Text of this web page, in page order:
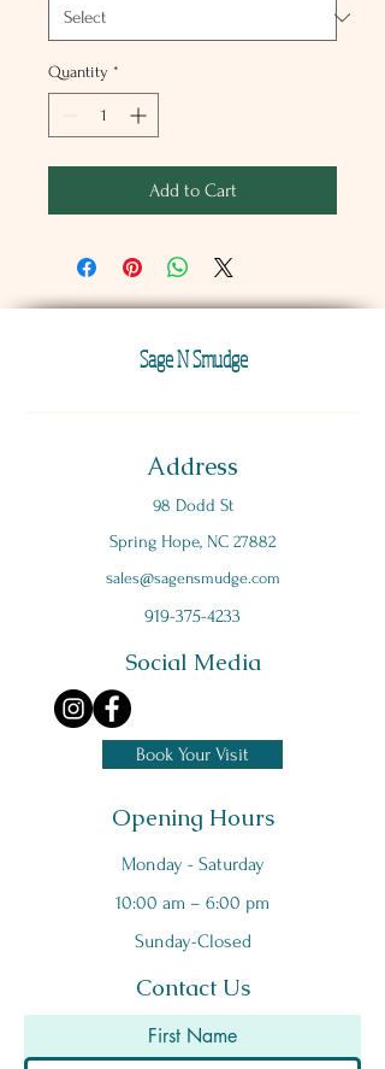
Quantity *
Add to Cart
Sage N Smudge
Address
98 Dodd St
Spring Hope, NC 27882
sales@sagensmudge.com
919-375-4233
Social Media
Book Your Visit
Opening Hours
Monday - Saturday
10:00 am – 6:00 pm
Sunday-Closed
Contact Us
First Name